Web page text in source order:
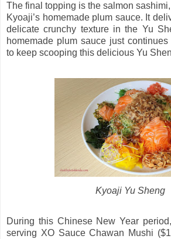
The final topping is the salmon
Kyoaji’s homemade plum sauce. It
delicate crunchy texture in the Yu
homemade plum sauce just
to keep scooping this delicious Yu
Kyoaji Yu Sheng
During this Chinese New Year
serving XO Sauce Chawan Mushi